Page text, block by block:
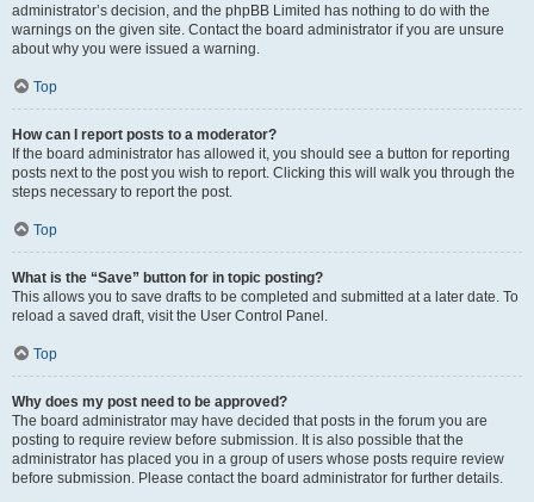
administrator’s decision, and the phpBB Limited has nothing to do with the
warnings on the given site. Contact the board administrator if you are unsure
about why you were issued a warning.
Top
How can I report posts to a moderator?
If the board administrator has allowed it, you should see a button for reporting
posts next to the post you wish to report. Clicking this will walk you through the
steps necessary to report the post.
Top
What is the “Save” button for in topic posting?
This allows you to save drafts to be completed and submitted at a later date. To
reload a saved draft, visit the User Control Panel.
Top
Why does my post need to be approved?
The board administrator may have decided that posts in the forum you are
posting to require review before submission. It is also possible that the
administrator has placed you in a group of users whose posts require review
before submission. Please contact the board administrator for further details.